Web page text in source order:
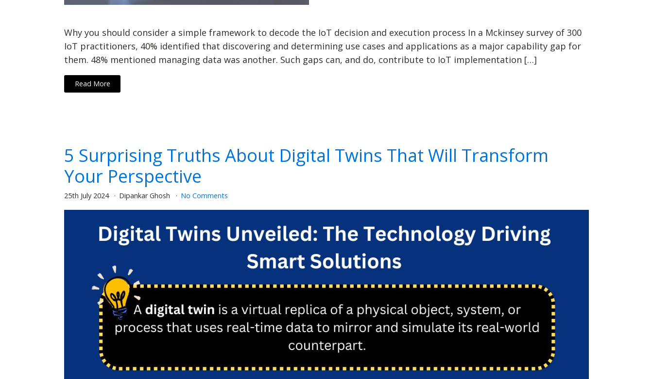
Why you should consider a simple framework to decode the IoT decision and execution process In a Mckinsey survey of 300
IoT practitioners, 40% identified that discovering and determining use cases and applications as a major capability gap for
them. 48% mentioned managing data was another. Such gaps can, and do, contribute to IoT implementation […]
Read More
5 Surprising Truths About Digital Twins That Will Transform
Your Perspective
25th July 2024 Dipankar Ghosh No Comments